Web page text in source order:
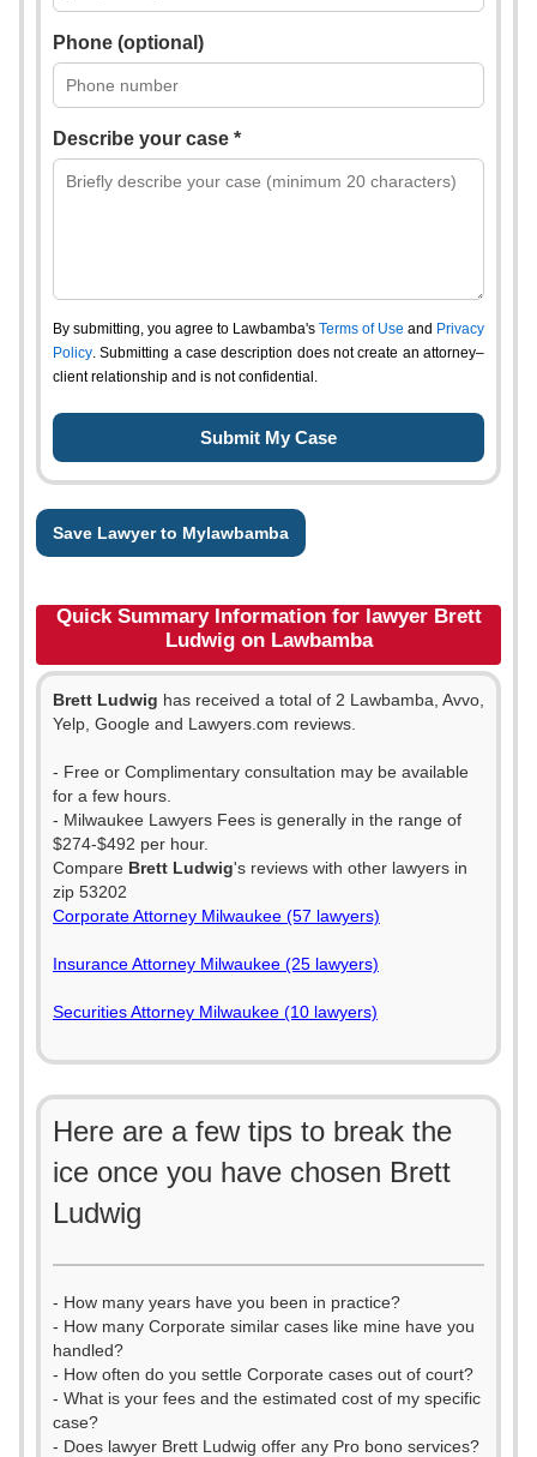
Phone (optional)
Describe your case *
By submitting, you agree to Lawbamba's Terms of Use and Privacy
Policy. Submitting a case description does not create an attorney–
client relationship and is not confidential.
Save Lawyer to Mylawbamba
Quick Summary Information for lawyer Brett
Ludwig on Lawbamba
Brett Ludwig has received a total of 2 Lawbamba, Avvo,
Yelp, Google and Lawyers.com reviews.
- Free or Complimentary consultation may be available
for a few hours.
- Milwaukee Lawyers Fees is generally in the range of
$274-$492 per hour.
Compare Brett Ludwig's reviews with other lawyers in
zip 53202
Corporate Attorney Milwaukee (57 lawyers)
Insurance Attorney Milwaukee (25 lawyers)
Securities Attorney Milwaukee (10 lawyers)
Here are a few tips to break the
ice once you have chosen Brett
Ludwig
- How many years have you been in practice?
- How many Corporate similar cases like mine have you
handled?
- How often do you settle Corporate cases out of court?
- What is your fees and the estimated cost of my specific
case?
- Does lawyer Brett Ludwig offer any Pro bono services?